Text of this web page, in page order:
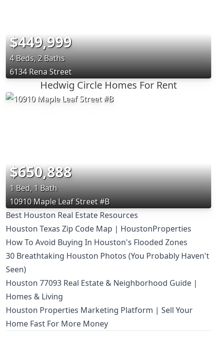
$449,999
4 Beds, 2 Baths
6134 Rena Street
Hedwig Circle Homes For Rent
$650,888
1 Bed, 1 Bath
10910 Maple Leaf Street #B
Best Houston Real Estate Resources
Houston Texas Zip Code Map | HoustonProperties
How To Avoid Buying In Houston's Flooded Zones
30 Breathtaking Houston Photos (You Probably Haven't
Seen)
Houston 77093 Real Estate & Neighborhood Guide |
Homes & Living
Houston Properties Marketing Platform | Sell Your
Home Fast For More Money